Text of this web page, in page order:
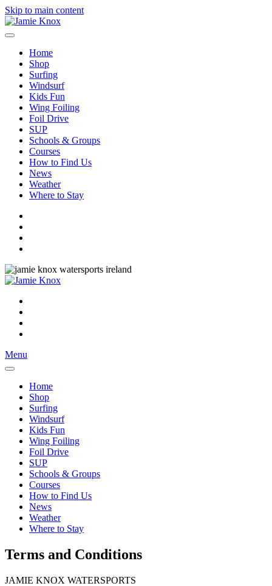
Skip to main content
Home
Shop
Surfing
Windsurf
Kids Fun
Wing Foiling
Foil Drive
SUP
Schools & Groups
Courses
How to Find Us
News
Weather
Where to Stay
Menu
Home
Shop
Surfing
Windsurf
Kids Fun
Wing Foiling
Foil Drive
SUP
Schools & Groups
Courses
How to Find Us
News
Weather
Where to Stay
Terms and Conditions
JAMIE KNOX WATERSPORTS